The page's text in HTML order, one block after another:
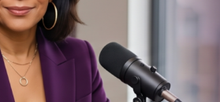
A MILLLENNIAL MIND!